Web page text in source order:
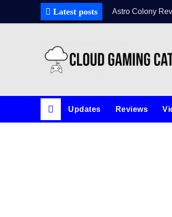
Latest posts Astro Colony
Updates Reviews